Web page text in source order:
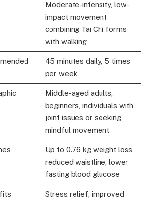
Moderate-intensity, low-
impact movement
combining Tai Chi forms
with walking
45 minutes daily, 5 times
per week
Middle-aged adults,
beginners, individuals with
joint issues or seeking
mindful movement
Up to 0.76 kg weight loss,
reduced waistline, lower
fasting blood glucose
Stress relief, improved